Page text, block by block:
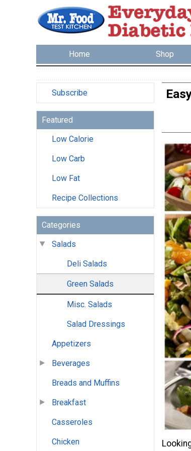
Home Shop
Subscribe
Featured
Low Calorie
Low Carb
Low Fat
Recipe Collections
Categories
Salads
Deli Salads
Green Salads
Misc. Salads
Salad Dressings
Appetizers
Beverages
Breads and Muffins
Breakfast
Casseroles
Chicken